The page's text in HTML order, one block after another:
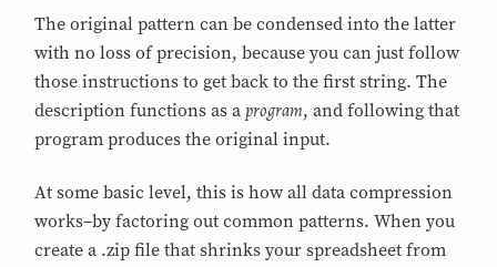
The original pattern can be condensed into the latter
with no loss of precision, because you can just follow
those instructions to get back to the first string. The
description functions as aprogram, and following that
program produces the original input.
At some basic level, this is how all data compression
works–by factoring out common patterns. When you
create a .zip file that shrinks your spreadsheet from